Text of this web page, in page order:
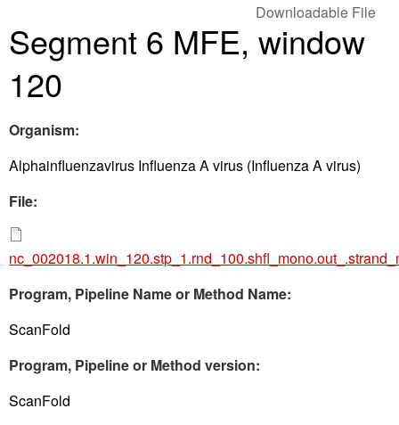
Segment 6 MFE, window
120
Downloadable File
Organism:
Alphainfluenzavirus Influenza A virus (Influenza A virus)
File:
Program, Pipeline Name or Method Name:
ScanFold
Program, Pipeline or Method version:
ScanFold